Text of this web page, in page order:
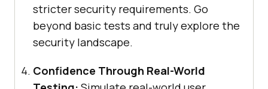
stricter security requirements. Go
beyond basic tests and truly explore the
security landscape.
Confidence Through Real-World